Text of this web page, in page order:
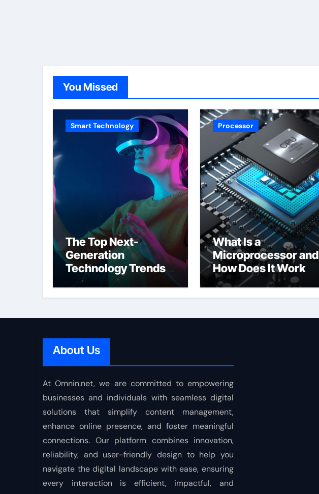
You Missed
Smart Technology
The Top Next-
Generation
Technology Trends
Shaping the Future
Processor
What Is a
Microprocessor and
How Does It Work
About Us
At Omnin.net, we are committed to empowering
businesses and individuals with seamless digital
solutions that simplify content management,
enhance online presence, and foster meaningful
connections. Our platform combines innovation,
reliability, and user-friendly design to help you
navigate the digital landscape with ease, ensuring
every interaction is efficient, impactful, and